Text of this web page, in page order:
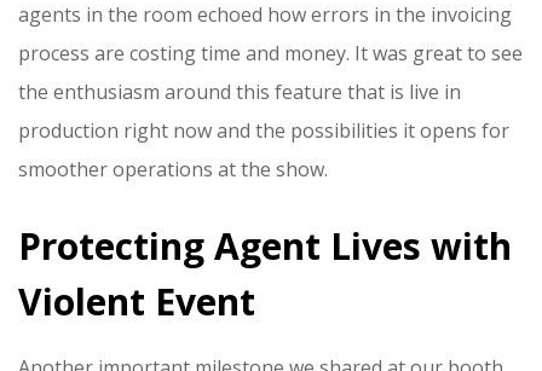
agents in the room echoed how errors in the invoicing
process are costing time and money. It was great to see
the enthusiasm around this feature that is live in
production right now and the possibilities it opens for
smoother operations at the show.
Protecting Agent Lives with
Violent Event